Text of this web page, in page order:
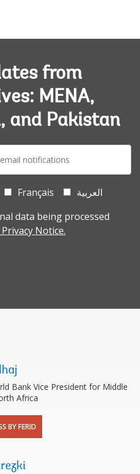
from
MENA,
and Pakistan
Français
العربية
data being processed
Privacy Notice.
Bank Vice President for Middle
Africa
BY FERID